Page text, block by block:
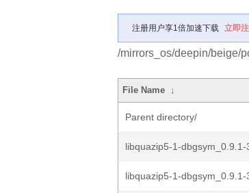
注册用户享1倍加速下载 立即
/mirrors_os/deepin/beige/
File Name ↓
Parent directory/
libquazip5-1-
libquazip5-1-